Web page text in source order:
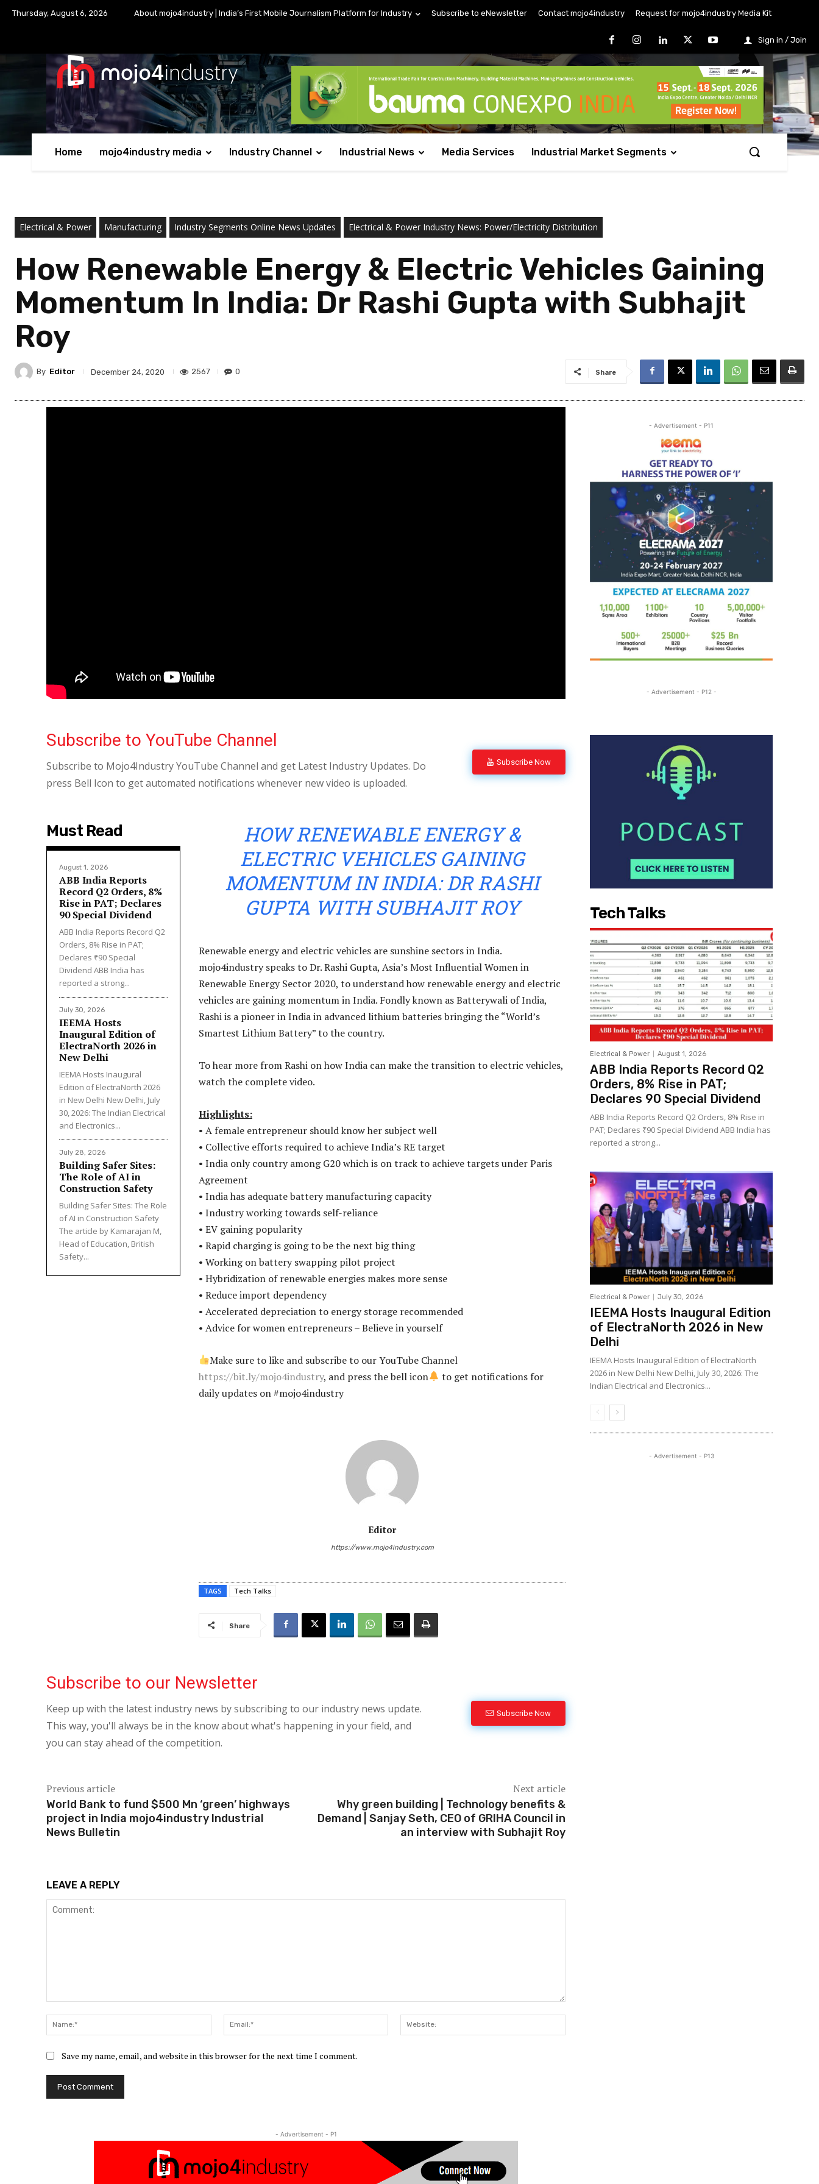
Thursday, August 6, 2026 About mojo4industry | India’s First Mobile Journalism Platform for Industry Subscribe to eNewsletter Contact mojo4industry Request for mojo4industry Media Kit
Sign in / Join
Home mojo4industry media Industry Channel Industrial News Media Services Industrial Market Segments
Electrical & Power Manufacturing Industry Segments Online News Updates Electrical & Power Industry News: Power/Electricity Distribution
How Renewable Energy & Electric Vehicles Gaining
Momentum In India: Dr Rashi Gupta with Subhajit
Roy
By Editor December 24, 2020 2567 0 Share
Subscribe to YouTube Channel
Subscribe to Mojo4Industry YouTube Channel and get Latest Industry Updates. Do
press Bell Icon to get automated notifications whenever new video is uploaded.
Subscribe Now
Must Read
August 1, 2026
ABB India Reports
Record Q2 Orders, 8%
Rise in PAT; Declares
₹90 Special Dividend
ABB India Reports Record Q2
Orders, 8% Rise in PAT;
Declares ₹90 Special
Dividend ABB India has
reported a strong...
July 30, 2026
IEEMA Hosts
Inaugural Edition of
ElectraNorth 2026 in
New Delhi
IEEMA Hosts Inaugural
Edition of ElectraNorth 2026
in New Delhi New Delhi, July
30, 2026: The Indian Electrical
and Electronics...
July 28, 2026
Building Safer Sites:
The Role of AI in
Construction Safety
Building Safer Sites: The Role
of AI in Construction Safety
The article by Kamarajan M,
Head of Education, British
Safety...
HOW RENEWABLE ENERGY &
ELECTRIC VEHICLES GAINING
MOMENTUM IN INDIA: DR RASHI
GUPTA WITH SUBHAJIT ROY
Renewable energy and electric vehicles are sunshine sectors in India.
mojo4industry speaks to Dr. Rashi Gupta, Asia’s Most Influential Women in
Renewable Energy Sector 2020, to understand how renewable energy and electric
vehicles are gaining momentum in India. Fondly known as Batterywali of India,
Rashi is a pioneer in India in advanced lithium batteries bringing the “World’s
Smartest Lithium Battery” to the country.
To hear more from Rashi on how India can make the transition to electric vehicles,
watch the complete video.
Highlights:
• A female entrepreneur should know her subject well
• Collective efforts required to achieve India’s RE target
• India only country among G20 which is on track to achieve targets under Paris
Agreement
• India has adequate battery manufacturing capacity
• Industry working towards self-reliance
• EV gaining popularity
• Rapid charging is going to be the next big thing
• Working on battery swapping pilot project
• Hybridization of renewable energies makes more sense
• Reduce import dependency
• Accelerated depreciation to energy storage recommended
• Advice for women entrepreneurs – Believe in yourself
Make sure to like and subscribe to our YouTube Channel
https://bit.ly/mojo4industry, and press the bell icon
to get notifications for
daily updates on #mojo4industry
Editor
https://www.mojo4industry.com
TAGS Tech Talks
Share
Subscribe to our Newsletter
Keep up with the latest industry news by subscribing to our industry news update.
This way, you'll always be in the know about what's happening in your field, and
you can stay ahead of the competition.
Subscribe Now
Previous article
World Bank to fund $500 Mn ‘green’ highways
project in India mojo4industry Industrial
News Bulletin
Next article
Why green building | Technology benefits &
Demand | Sanjay Seth, CEO of GRIHA Council in
an interview with Subhajit Roy
LEAVE A REPLY
Name:*
Email:*
Save my name, email, and website in this browser for the next time I comment.
- Advertisement - P1
- Advertisement - P11
- Advertisement - P12 -
Tech Talks
Electrical & Power August 1, 2026
ABB India Reports Record Q2
Orders, 8% Rise in PAT;
Declares ₹90 Special Dividend
ABB India Reports Record Q2 Orders, 8% Rise in
PAT; Declares ₹90 Special Dividend ABB India has
reported a strong...
Electrical & Power July 30, 2026
IEEMA Hosts Inaugural Edition
of ElectraNorth 2026 in New
Delhi
IEEMA Hosts Inaugural Edition of ElectraNorth
2026 in New Delhi New Delhi, July 30, 2026: The
Indian Electrical and Electronics...
- Advertisement - P13